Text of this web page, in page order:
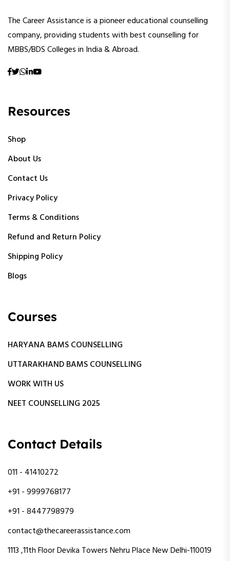
The Career Assistance is a pioneer educational counselling
company, providing students with best counselling for
MBBS/BDS Colleges in India & Abroad.
Resources
Shop
About Us
Contact Us
Privacy Policy
Terms & Conditions
Refund and Return Policy
Shipping Policy
Blogs
Courses
HARYANA BAMS COUNSELLING
UTTARAKHAND BAMS COUNSELLING
WORK WITH US
NEET COUNSELLING 2025
Contact Details
011 - 41410272
+91 - 9999768177
+91 - 8447798979
contact@thecareerassistance.com
1113 ,11th Floor Devika Towers Nehru Place New Delhi-110019